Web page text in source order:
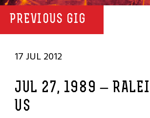
PREVIOUS GIG
17 JUL 2012
JUL 27, 1989 –
US